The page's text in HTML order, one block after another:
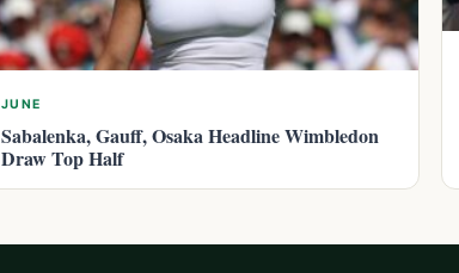
JUNE
Sabalenka, Gauff, Osaka Headline Wimbledon
Draw Top Half